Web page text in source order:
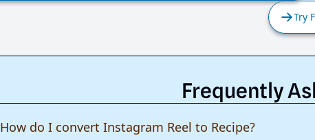
Try
Frequently
How do I convert Instagram Reel to Recipe?